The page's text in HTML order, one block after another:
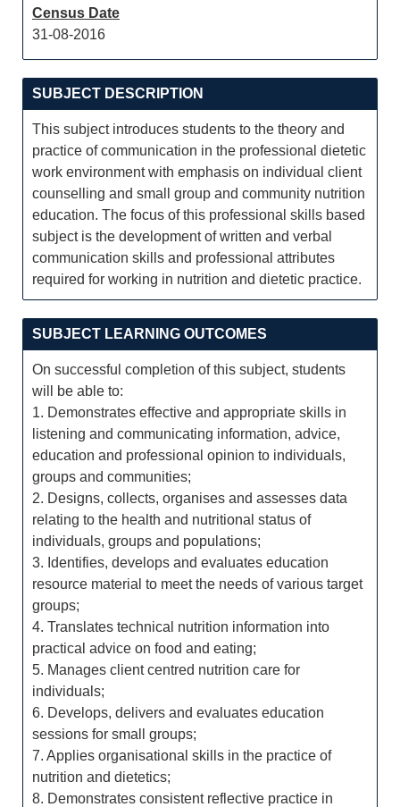
Census Date
31-08-2016
SUBJECT DESCRIPTION
This subject introduces students to the theory and
practice of communication in the professional dietetic
work environment with emphasis on individual client
counselling and small group and community nutrition
education. The focus of this professional skills based
subject is the development of written and verbal
communication skills and professional attributes
required for working in nutrition and dietetic practice.
SUBJECT LEARNING OUTCOMES
On successful completion of this subject, students
will be able to:
1. Demonstrates effective and appropriate skills in
listening and communicating information, advice,
education and professional opinion to individuals,
groups and communities;
2. Designs, collects, organises and assesses data
relating to the health and nutritional status of
individuals, groups and populations;
3. Identifies, develops and evaluates education
resource material to meet the needs of various target
groups;
4. Translates technical nutrition information into
practical advice on food and eating;
5. Manages client centred nutrition care for
individuals;
6. Develops, delivers and evaluates education
sessions for small groups;
7. Applies organisational skills in the practice of
nutrition and dietetics;
8. Demonstrates consistent reflective practice in